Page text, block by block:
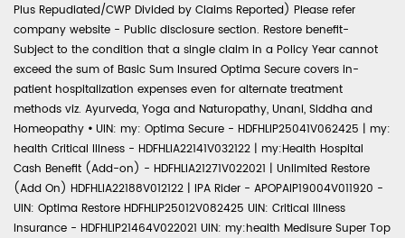
Plus Repudiated/CWP Divided by Claims Reported) Please refer
company website - Public disclosure section. Restore benefit-
Subject to the condition that a single claim in a Policy Year cannot
exceed the sum of Basic Sum Insured Optima Secure covers in-
patient hospitalization expenses even for alternate treatment
methods viz. Ayurveda, Yoga and Naturopathy, Unani, Siddha and
Homeopathy • UIN: my: Optima Secure - HDFHLIP25041V062425 | my:
health Critical Illness - HDFHLIA22141V032122 | my:Health Hospital
Cash Benefit (Add-on) - HDFHLIA21271V022021 | Unlimited Restore
(Add On) HDFHLIA22188V012122 | IPA Rider - APOPAIP19004V011920 -
UIN: Optima Restore HDFHLIP25012V082425 UIN: Critical Illness
Insurance - HDFHLIP21464V022021 UIN: my:health Medisure Super Top